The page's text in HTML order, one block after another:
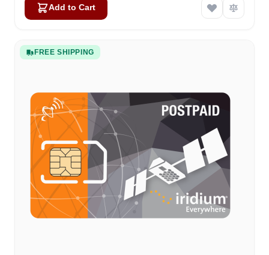
Add to Cart
FREE SHIPPING